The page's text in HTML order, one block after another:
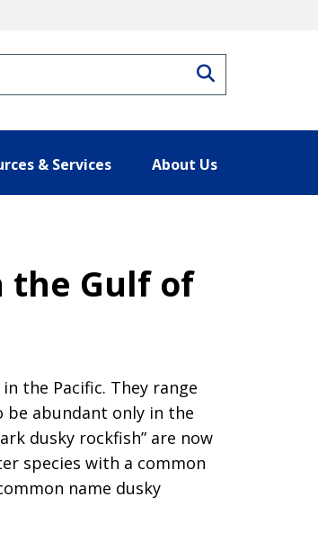
& Services About Us
the Gulf of
the Pacific. They range
be abundant only in the
dusky rockfish” are now
species with a common
name dusky